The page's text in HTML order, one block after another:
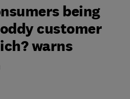
being
customer
warns